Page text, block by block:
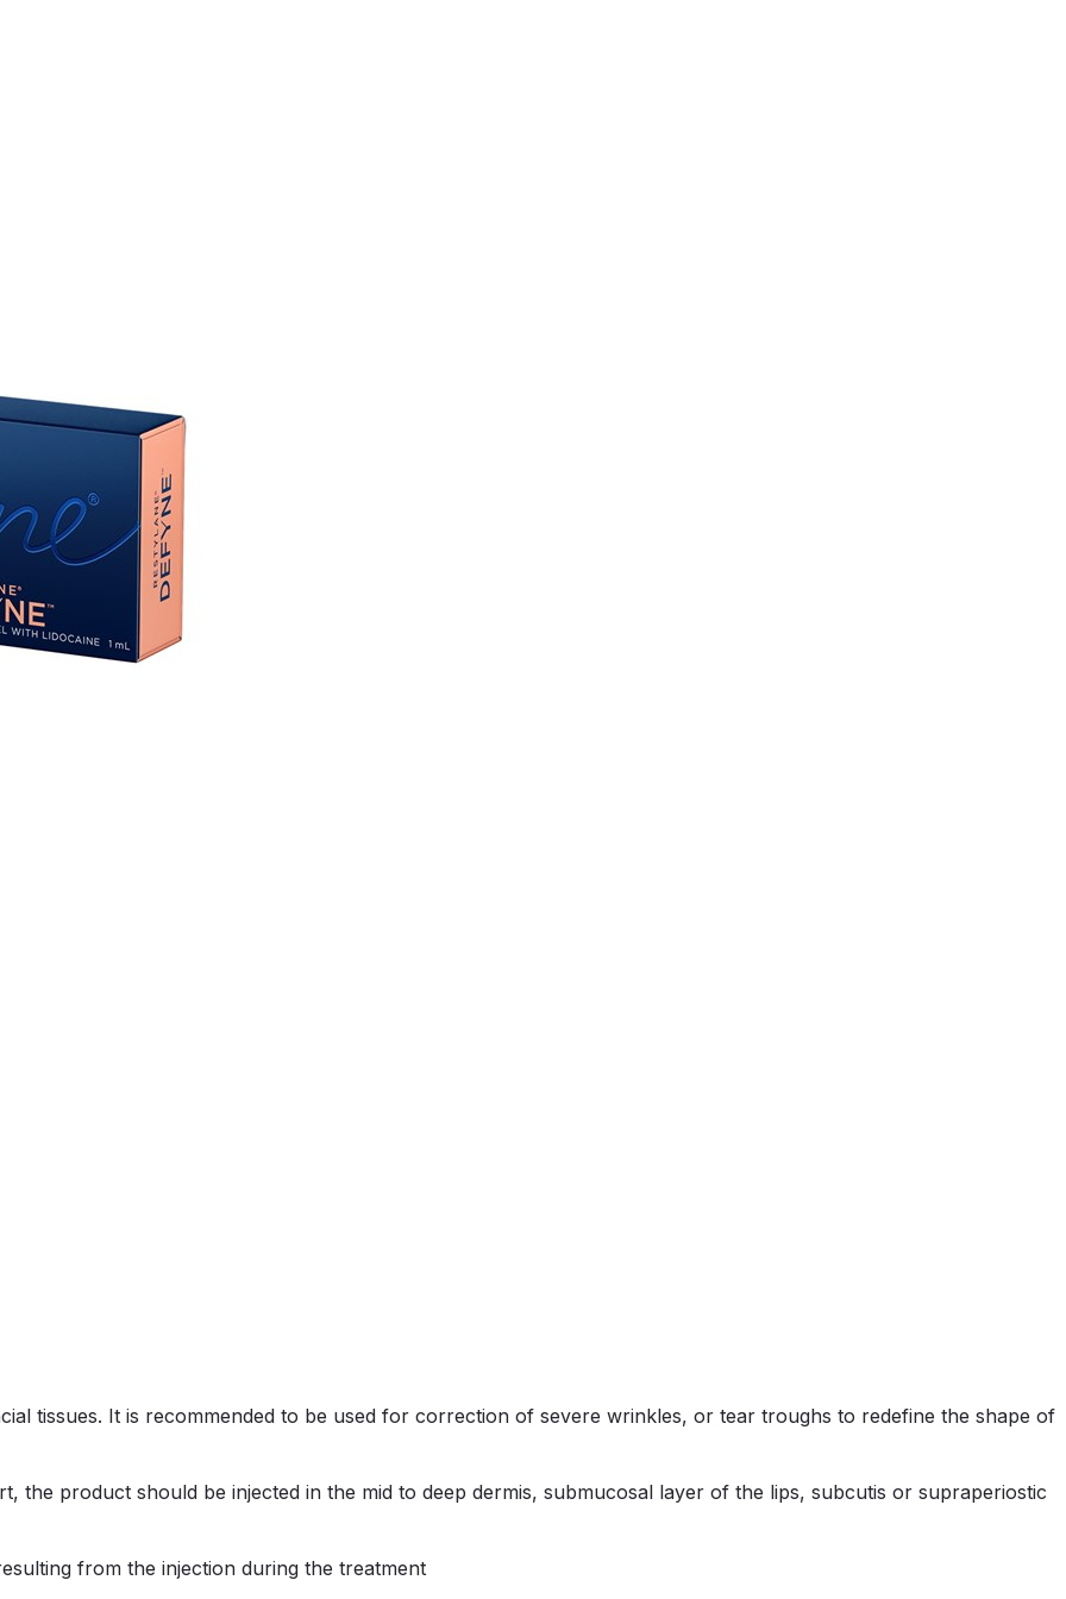
tissues. It is recommended to be used for correction of severe wrinkles, or tear troughs to redefine the shape of
the product should be injected in the mid to deep dermis, submucosal layer of the lips, subcutis or supraperiostic
from the injection during the treatment